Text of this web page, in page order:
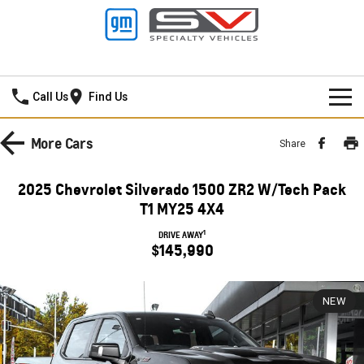
Call Us Find Us
NEW VEHICLES
SILVERADO LTZ PREMIUM
SILVERADO HD LTZ PREMIUM
CORVETTE STINGRAY CORVETTE E-RAY
CORVETTE Z06
Used Cars
Service
Towing
PARTS
Parts
FINANCE
More Cars Share
2025 Chevrolet Silverado 1500 ZR2 W/Tech Pack
T1 MY25 4X4
DRIVE AWAY1
$145,990
NEW